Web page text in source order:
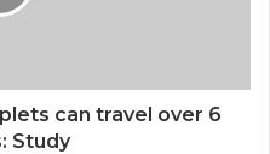
can travel over 6
Study